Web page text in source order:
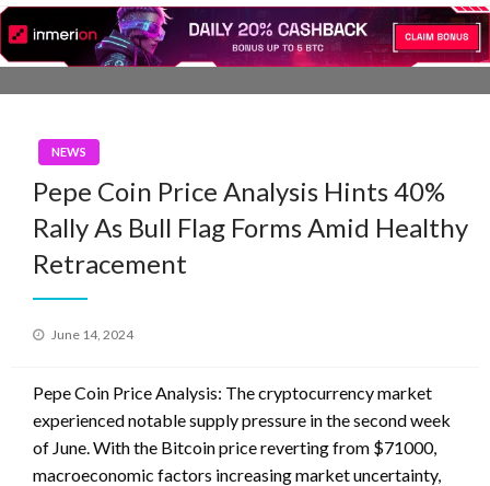
Skip
to
content
NEWS
Pepe Coin Price Analysis Hints 40%
Rally As Bull Flag Forms Amid Healthy
Retracement
Posted
June 14, 2024
Pepe Coin Price Analysis: The cryptocurrency market
experienced notable supply pressure in the second week
of June. With the Bitcoin price reverting from $71000,
macroeconomic factors increasing market uncertainty,